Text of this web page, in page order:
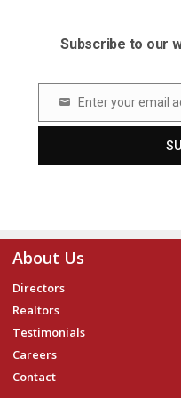
Subscribe to our
Email Enter your email
About Us
Directors
Realtors
Testimonials
Careers
Contact